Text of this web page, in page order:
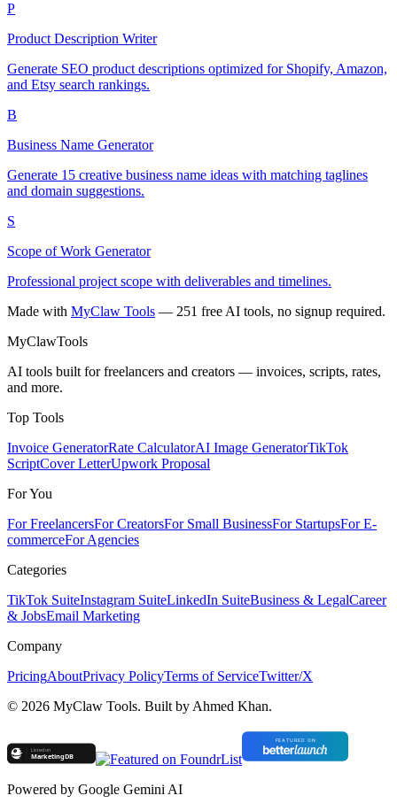
P
Product Description Writer
Generate SEO product descriptions optimized for Shopify, Amazon,
and Etsy search rankings.
B
Business Name Generator
Generate 15 creative business name ideas with matching taglines
and domain suggestions.
S
Scope of Work Generator
Professional project scope with deliverables and timelines.
Made with MyClaw Tools — 251 free AI tools, no signup required.
MyClawTools
AI tools built for freelancers and creators — invoices, scripts, rates,
and more.
Top Tools
Invoice GeneratorRate CalculatorAI Image GeneratorTikTok
ScriptCover LetterUpwork Proposal
For You
For FreelancersFor CreatorsFor Small BusinessFor StartupsFor E-
commerceFor Agencies
Categories
TikTok SuiteInstagram SuiteLinkedIn SuiteBusiness & LegalCareer
& JobsEmail Marketing
Company
PricingAboutPrivacy PolicyTerms of ServiceTwitter/X
© 2026 MyClaw Tools. Built by Ahmed Khan.
Powered by Google Gemini AI